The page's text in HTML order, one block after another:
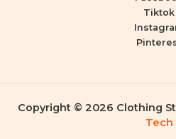
Tiktok
Copyright © 2026 Clothing
Tech